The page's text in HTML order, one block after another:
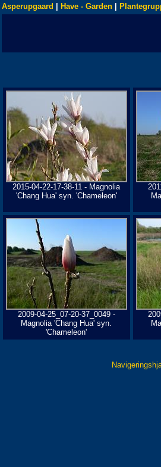
Asperupgaard Have - Garden
2015-04-22-17-38-11 - Magnolia
'Chang Hua' syn. 'Chameleon'
2009-04-25_07-20-37_0049 -
Magnolia 'Chang Hua' syn.
'Chameleon'